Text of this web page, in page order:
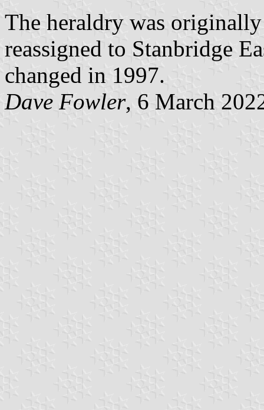
The heraldry was
reassigned to Stanbridge
changed in 1997.
Dave Fowler, 6 March